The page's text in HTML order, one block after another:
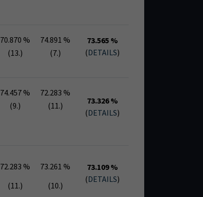
70.870 % 74.891 %
73.565 %
(DETAILS)
(13.) (7.)
74.457 %
72.283 %
73.326 %
(DETAILS)
(9.) (11.)
72.283 % 73.261 %
73.109 %
(DETAILS)
(11.) (10.)